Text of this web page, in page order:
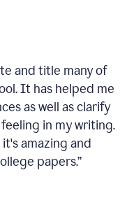
and title many of
It has helped me
as well as clarify
in my writing.
amazing and
papers.”